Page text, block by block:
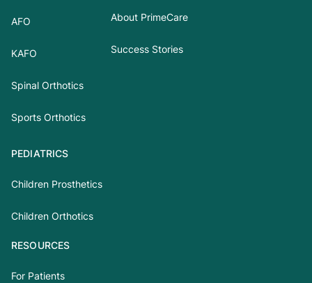
AFO
KAFO
Spinal Orthotics
Sports Orthotics
PEDIATRICS
Children Prosthetics
Children Orthotics
About PrimeCare
Success Stories
RESOURCES
For Patients